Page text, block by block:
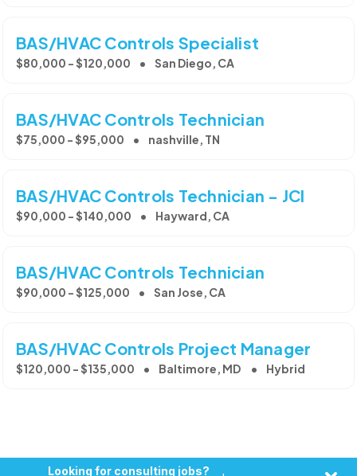
BAS/HVAC Controls Specialist
$80,000 - $120,000 San Diego, CA
BAS/HVAC Controls Technician
$75,000 - $95,000 nashville, TN
BAS/HVAC Controls Technician - JCI
$90,000 - $140,000 Hayward, CA
BAS/HVAC Controls Technician
$90,000 - $125,000 San Jose, CA
BAS/HVAC Controls Project Manager
$120,000 - $135,000 Baltimore, MD Hybrid
Looking for consulting jobs?